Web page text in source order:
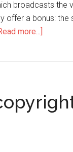
broadcasts the
offer a bonus: the
more...]